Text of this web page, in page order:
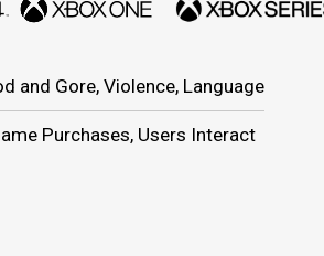
and Gore, Violence, Language
Purchases, Users Interact